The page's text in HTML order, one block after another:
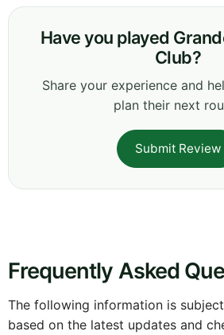
Have you played
Club?
Share your experience and
plan their next
Submit Review
Frequently Asked
The following information is
based on the latest updates and